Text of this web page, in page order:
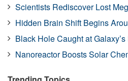
Scientists Rediscover Lost
Hidden Brain Shift Begins
Black Hole Caught at
Nanoreactor Boosts Solar